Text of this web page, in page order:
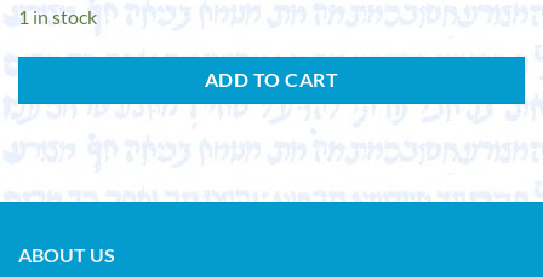
1 in stock
ADD TO CART
ABOUT US